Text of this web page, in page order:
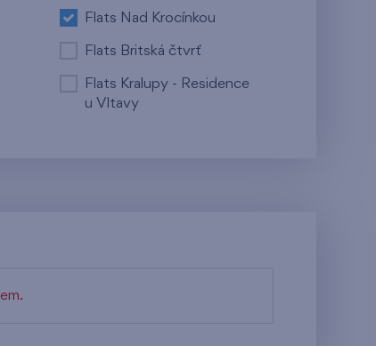
Flats Nad Krocínkou
Flats Britská čtvrť
Flats Kralupy - Residence
u Vltavy